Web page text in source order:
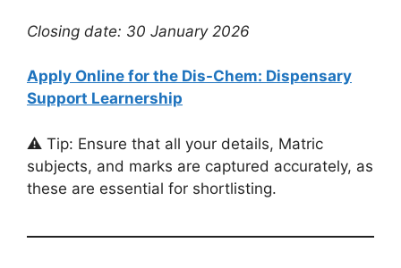
Closing date: 30 January 2026
Apply Online for the Dis-Chem: Dispensary
Support Learnership
⚠️ Tip: Ensure that all your details, Matric
subjects, and marks are captured accurately, as
these are essential for shortlisting.